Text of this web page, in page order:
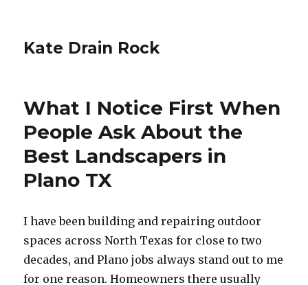
Kate Drain Rock
What I Notice First When
People Ask About the
Best Landscapers in
Plano TX
I have been building and repairing outdoor
spaces across North Texas for close to two
decades, and Plano jobs always stand out to me
for one reason. Homeowners there usually